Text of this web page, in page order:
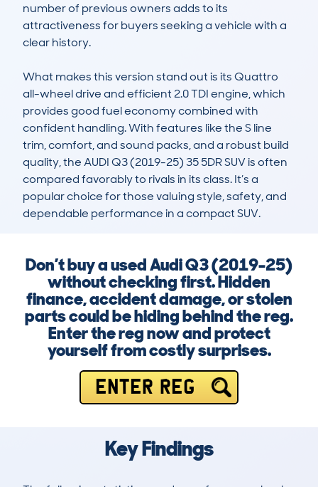
number of previous owners adds to its
attractiveness for buyers seeking a vehicle with a
clear history.
What makes this version stand out is its Quattro
all-wheel drive and efficient 2.0 TDI engine, which
provides good fuel economy combined with
confident handling. With features like the S line
trim, comfort, and sound packs, and a robust build
quality, the AUDI Q3 (2019-25) 35 5DR SUV is often
compared favorably to rivals in its class. It’s a
popular choice for those valuing style, safety, and
dependable performance in a compact SUV.
Don’t buy a used Audi Q3 (2019-25)
without checking first. Hidden
finance, accident damage, or stolen
parts could be hiding behind the reg.
Enter the reg now and protect
yourself from costly surprises.
ENTER REG
Key Findings